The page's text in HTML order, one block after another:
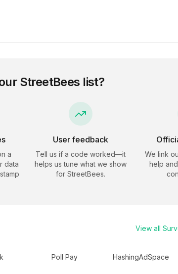
StreetBees list?
a
data
User feedback
Tell us if a code worked—it
helps us tune what we show
for StreetBees.
We link
help
View all
Poll Pay HashingAdSpace